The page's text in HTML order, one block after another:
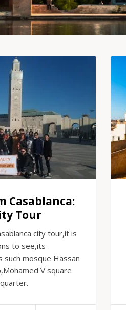
Casablanca:
Tour
city tour,it is
to see,its
such mosque Hassan
V square